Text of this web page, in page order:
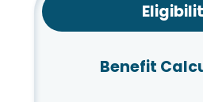
Benefit